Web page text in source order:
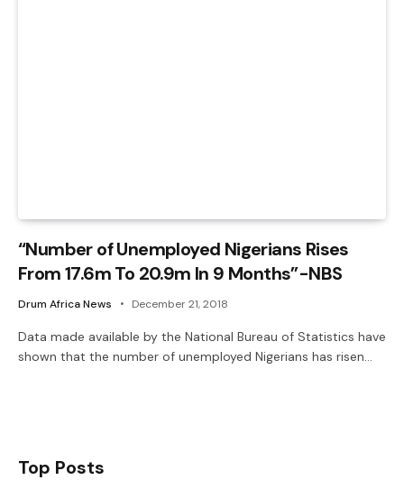
“Number of Unemployed Nigerians Rises
From 17.6m To 20.9m In 9 Months”-NBS
Drum Africa News December 21, 2018
Data made available by the National Bureau of Statistics have
shown that the number of unemployed Nigerians has risen…
Top Posts